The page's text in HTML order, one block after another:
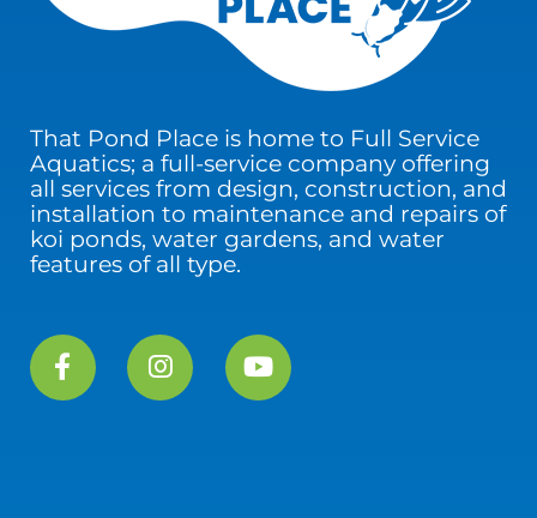
That Pond Place is home to Full Service
Aquatics; a full-service company offering
all services from design, construction, and
installation to maintenance and repairs of
koi ponds, water gardens, and water
features of all type.